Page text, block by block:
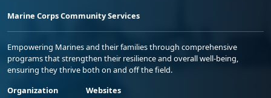
Marine Corps Community Services
Empowering Marines and their families through comprehensive
programs that strengthen their resilience and overall well-being,
ensuring they thrive both on and off the field.
Organization
Websites